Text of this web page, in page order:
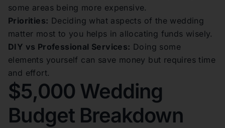
some areas being more expensive.
Priorities: Deciding what aspects of the wedding
matter most to you helps in allocating funds wisely.
DIY vs Professional Services: Doing some
elements yourself can save money but requires time
and effort.
$5,000 Wedding
Budget Breakdown